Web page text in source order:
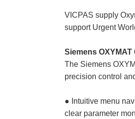
VICPAS supply
support Urgent
Siemens OXYMAT
The Siemens
precision control
● Intuitive menu
clear parameter